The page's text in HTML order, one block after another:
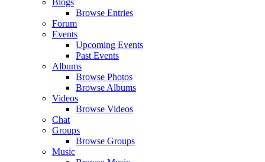
Blogs
Browse Entries
Forum
Events
Upcoming Events
Past Events
Albums
Browse Photos
Browse Albums
Videos
Browse Videos
Chat
Groups
Browse Groups
Music